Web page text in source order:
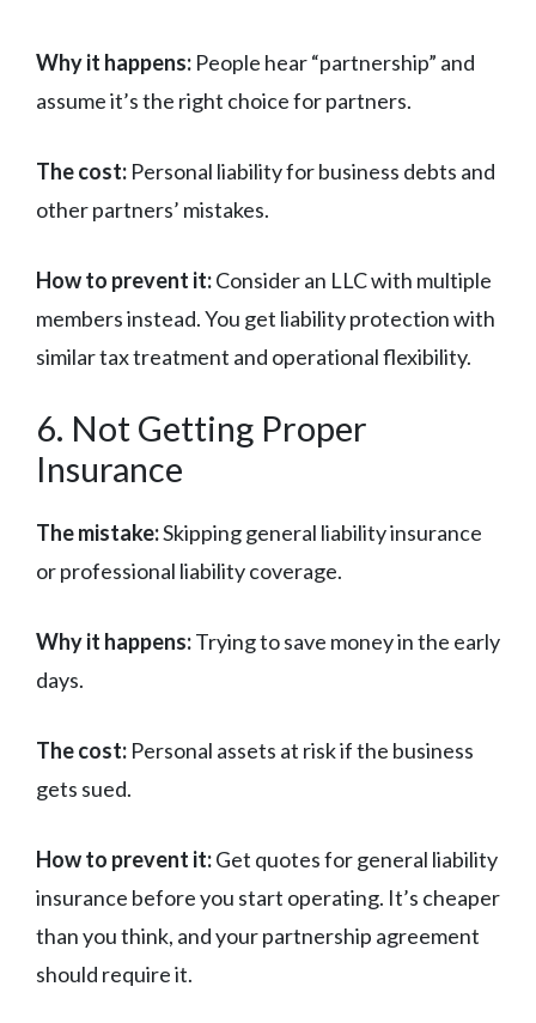
Why it happens: People hear “partnership” and
assume it’s the right choice for partners.
The cost: Personal liability for business debts and
other partners’ mistakes.
How to prevent it:Consider an LLC with multiple
members instead. You get liability protection with
similar tax treatment and operational flexibility.
6. Not Getting Proper
Insurance
The mistake:Skipping general liability insurance
or professional liability coverage.
Why it happens:Trying to save money in the early
days.
The cost: Personal assets at risk if the business
gets sued.
How to prevent it:Get quotes for general liability
insurance before you start operating. It’s cheaper
than you think, and your partnership agreement
should require it.